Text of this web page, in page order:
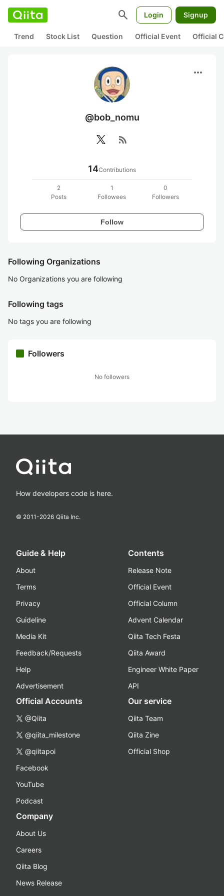
search Login Signup
Trend Stock List Question Official Event Official
more_horiz
@bob_nomu
rss_feed
14Contributions
2
Posts
1
Followees
0
Followers
Follow
Following Organizations
No Organizations you are following
Following tags
No tags you are following
Followers
No followers
How developers code is here.
© 2011-2026 Qiita Inc.
Guide & Help
About
Terms
Privacy
Guideline
Media Kit
Feedback/Requests
Help
Advertisement
Contents
Release Note
Official Event
Official Column
Advent Calendar
Qiita Tech Festa
Qiita Award
Engineer White Paper
API
Official Accounts
@Qiita
@qiita_milestone
@qiitapoi
Facebook
YouTube
Podcast
Our service
Qiita Team
Qiita Zine
Official Shop
Company
About Us
Careers
Qiita Blog
News Release